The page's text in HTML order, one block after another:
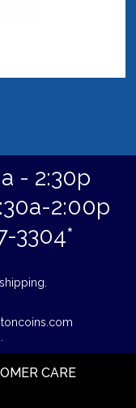
- 2:30p
2:00p
3304*
CARE